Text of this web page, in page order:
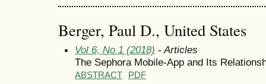
Berger, Paul D., United States
Vol 6, No 1 (2018) - Articles
The Sephora Mobile-App and Its
ABSTRACT PDF